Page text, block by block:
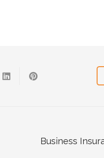
Business